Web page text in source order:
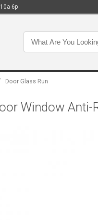
6p
Door Glass Run
Window Anti-